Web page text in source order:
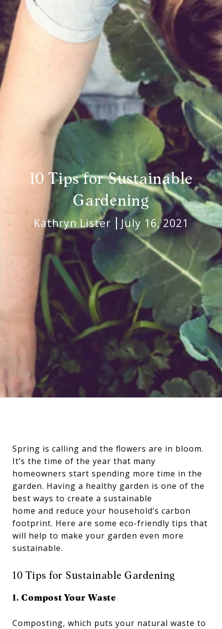
10 Tips for Sustainable
Gardening
Kathryn Lister July 16, 2021
Spring is calling and the flowers are in bloom.
It’s the time of the year that many
homeowners start spending more time in the
garden. Having a healthy garden is one of the
best ways to create a sustainable
home and reduce your household’s carbon
footprint. Here are some eco-friendly tips that
will help to make your garden even more
sustainable.
10 Tips for Sustainable Gardening
1. Compost Your Waste
Composting, which puts your natural waste to